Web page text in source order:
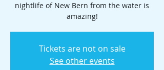
nightlife of New Bern from the water is
amazing!
Tickets are not on sale
See other events